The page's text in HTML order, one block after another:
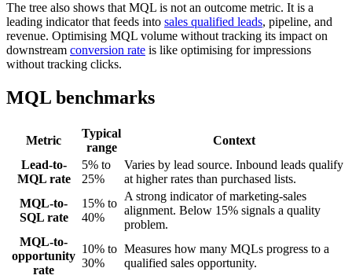
The tree also shows that MQL is not an outcome metric. It is a
leading indicator that feeds into sales qualified leads, pipeline, and
revenue. Optimising MQL volume without tracking its impact on
downstream conversion rate is like optimising for impressions
without tracking clicks.
MQL benchmarks
Metric
Typical
range
Context
Lead-to-
MQL rate
5% to
25%
Varies by lead source. Inbound leads qualify
at higher rates than purchased lists.
MQL-to-
SQL rate
15% to
40%
A strong indicator of marketing-sales
alignment. Below 15% signals a quality
problem.
MQL-to-
opportunity
rate
10% to
30%
Measures how many MQLs progress to a
qualified sales opportunity.